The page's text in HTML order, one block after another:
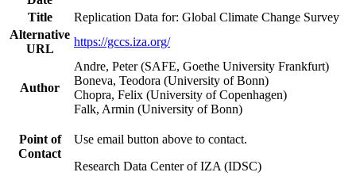
Title
Replication Data for: Global Climate Change Survey
Alternative
URL
https://gccs.iza.org/
Author
Andre, Peter (SAFE, Goethe University Frankfurt)
Boneva, Teodora (University of Bonn)
Chopra, Felix (University of Copenhagen)
Falk, Armin (University of Bonn)
Point of
Contact
Use email button above to contact.
Research Data Center of IZA (IDSC)